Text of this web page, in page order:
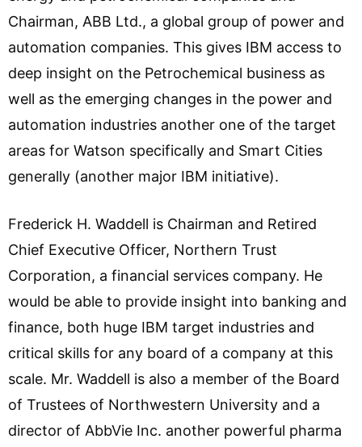
Chairman, ABB Ltd., a global group of power and
automation companies. This gives IBM access to
deep insight on the Petrochemical business as
well as the emerging changes in the power and
automation industries another one of the target
areas for Watson specifically and Smart Cities
generally (another major IBM initiative).
Frederick H. Waddell is Chairman and Retired
Chief Executive Officer, Northern Trust
Corporation, a financial services company. He
would be able to provide insight into banking and
finance, both huge IBM target industries and
critical skills for any board of a company at this
scale. Mr. Waddell is also a member of the Board
of Trustees of Northwestern University and a
director of AbbVie Inc. another powerful pharma